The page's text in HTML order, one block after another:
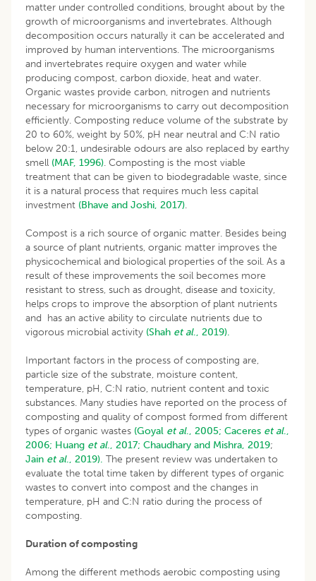
matter under controlled conditions, brought about by the
growth of microorganisms and invertebrates. Although
decomposition occurs naturally it can be accelerated and
improved by human interventions. The microorganisms
and invertebrates require oxygen and water while
producing compost, carbon dioxide, heat and water.
Organic wastes provide carbon, nitrogen and nutrients
necessary for microorganisms to carry out decomposition
efficiently. Composting reduce volume of the substrate by
20 to 60%, weight by 50%, pH near neutral and C:N ratio
below 20:1, undesirable odours are also replaced by earthy
smell (MAF, 1996). Composting is the most viable
treatment that can be given to biodegradable waste, since
it is a natural process that requires much less capital
investment (Bhave and Joshi, 2017).
Compost is a rich source of organic matter. Besides being
a source of plant nutrients, organic matter improves the
physicochemical and biological properties of the soil. As a
result of these improvements the soil becomes more
resistant to stress, such as drought, disease and toxicity,
helps crops to improve the absorption of plant nutrients
and has an active ability to circulate nutrients due to
vigorous microbial activity (Shah et al., 2019).
Important factors in the process of composting are,
particle size of the substrate, moisture content,
temperature, pH, C:N ratio, nutrient content and toxic
substances. Many studies have reported on the process of
composting and quality of compost formed from different
types of organic wastes (Goyal et al., 2005; Caceres et al.,
2006; Huang et al., 2017; Chaudhary and Mishra, 2019;
Jain et al., 2019). The present review was undertaken to
evaluate the total time taken by different types of organic
wastes to convert into compost and the changes in
temperature, pH and C:N ratio during the process of
composting.
Duration of composting
Among the different methods aerobic composting using